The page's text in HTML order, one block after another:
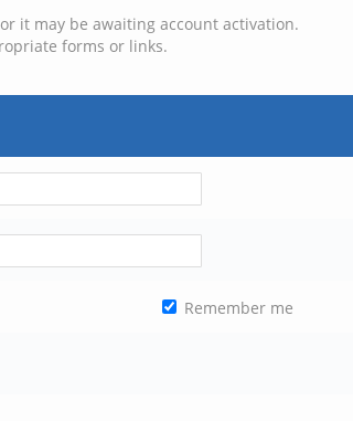
it may be awaiting account activation.
forms or links.
Remember me